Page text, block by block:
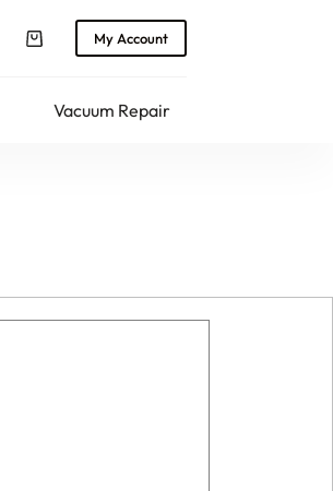
ShoppingMy Account
Vacuum Repair